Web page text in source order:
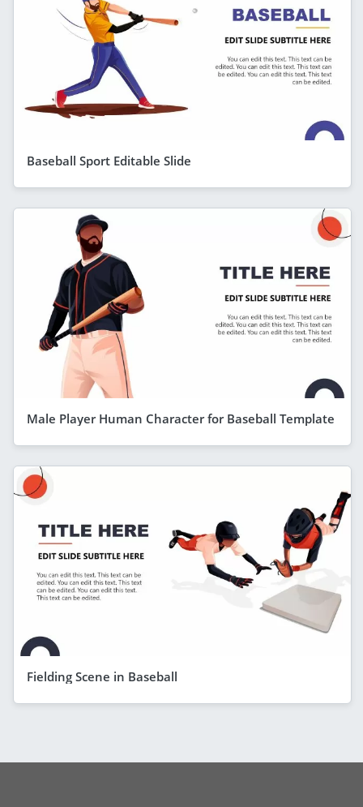
Baseball Sport Editable Slide
Male Player Human Character for Baseball Template
Fielding Scene in Baseball